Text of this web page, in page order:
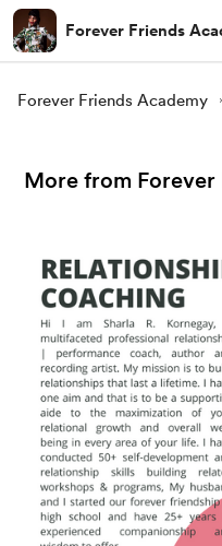
Forever Friends
Forever Friends Academy
More from Forever